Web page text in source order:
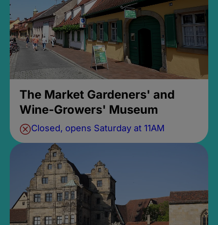
The Market Gardeners' and
Wine-Growers' Museum
Closed, opens Saturday at 11AM